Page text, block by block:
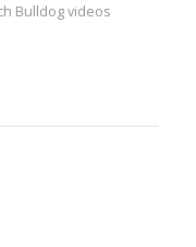
Bulldog videos